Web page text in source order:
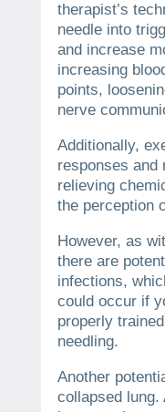
therapist’s
needle into
and increase
increasing
points,
nerve
Additionally,
responses and
relieving
the perception
However, as
there are
infections,
could occur if
properly
needling.
Another
collapsed lung.